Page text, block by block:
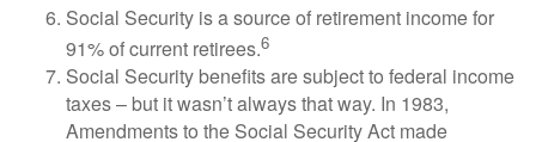
Social Security is a source of retirement income for
91% of current retirees.6
Social Security benefits are subject to federal income
taxes – but it wasn’t always that way. In 1983,
Amendments to the Social Security Act made